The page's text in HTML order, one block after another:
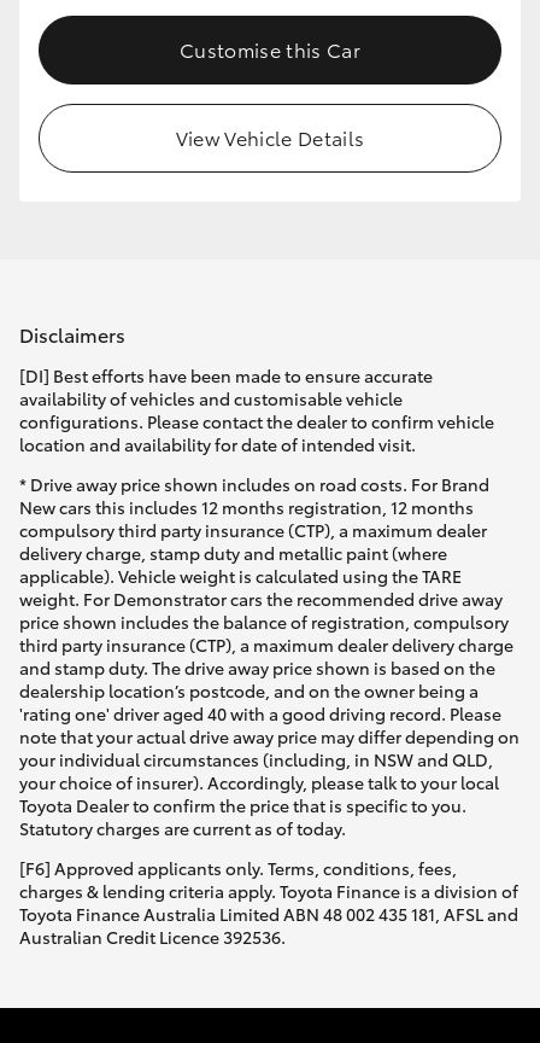
Customise this Car
View Vehicle Details
Disclaimers
[DI] Best efforts have been made to ensure accurate
availability of vehicles and customisable vehicle
configurations. Please contact the dealer to confirm vehicle
location and availability for date of intended visit.
* Drive away price shown includes on road costs. For Brand
New cars this includes 12 months registration, 12 months
compulsory third party insurance (CTP), a maximum dealer
delivery charge, stamp duty and metallic paint (where
applicable). Vehicle weight is calculated using the TARE
weight. For Demonstrator cars the recommended drive away
price shown includes the balance of registration, compulsory
third party insurance (CTP), a maximum dealer delivery charge
and stamp duty. The drive away price shown is based on the
dealership location’s postcode, and on the owner being a
'rating one' driver aged 40 with a good driving record. Please
note that your actual drive away price may differ depending on
your individual circumstances (including, in NSW and QLD,
your choice of insurer). Accordingly, please talk to your local
Toyota Dealer to confirm the price that is specific to you.
Statutory charges are current as of today.
[F6] Approved applicants only. Terms, conditions, fees,
charges & lending criteria apply. Toyota Finance is a division of
Toyota Finance Australia Limited ABN 48 002 435 181, AFSL and
Australian Credit Licence 392536.